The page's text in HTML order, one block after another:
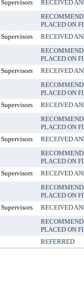
RECEIVED
PLACED ON
RECEIVED
PLACED ON
RECEIVED
PLACED ON
RECEIVED
PLACED ON
RECEIVED
PLACED ON
RECEIVED
PLACED ON
RECEIVED
PLACED ON
REFERRED